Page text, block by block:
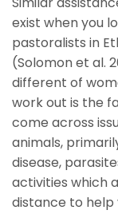
exist when you
pastoralists in
(Solomon et al.
different of
work out is the
come across
animals,
disease,
activities which
distance to help